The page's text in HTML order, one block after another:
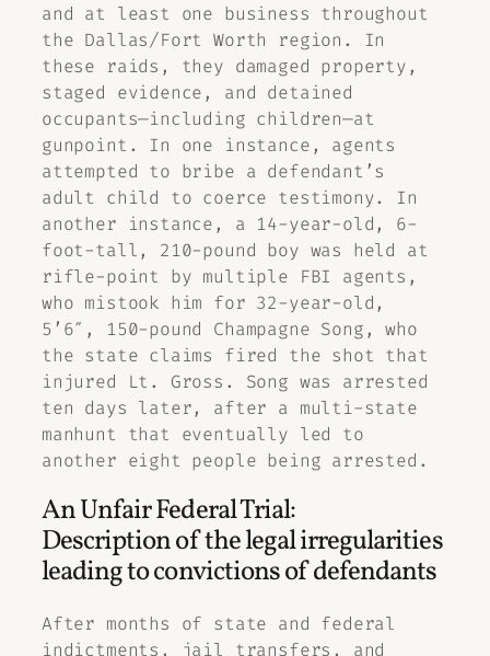
and at least one business throughout
the Dallas/Fort Worth region. In
these raids, they damaged property,
staged evidence, and detained
occupants—including children—at
gunpoint. In one instance, agents
attempted to bribe a defendant’s
adult child to coerce testimony. In
another instance, a 14-year-old, 6-
foot-tall, 210-pound boy was held at
rifle-point by multiple FBI agents,
who mistook him for 32-year-old,
5’6″, 150-pound Champagne Song, who
the state claims fired the shot that
injured Lt. Gross. Song was arrested
ten days later, after a multi-state
manhunt that eventually led to
another eight people being arrested.
An Unfair Federal Trial:
Description of the legal irregularities
leading to convictions of defendants
After months of state and federal
indictments, jail transfers, and